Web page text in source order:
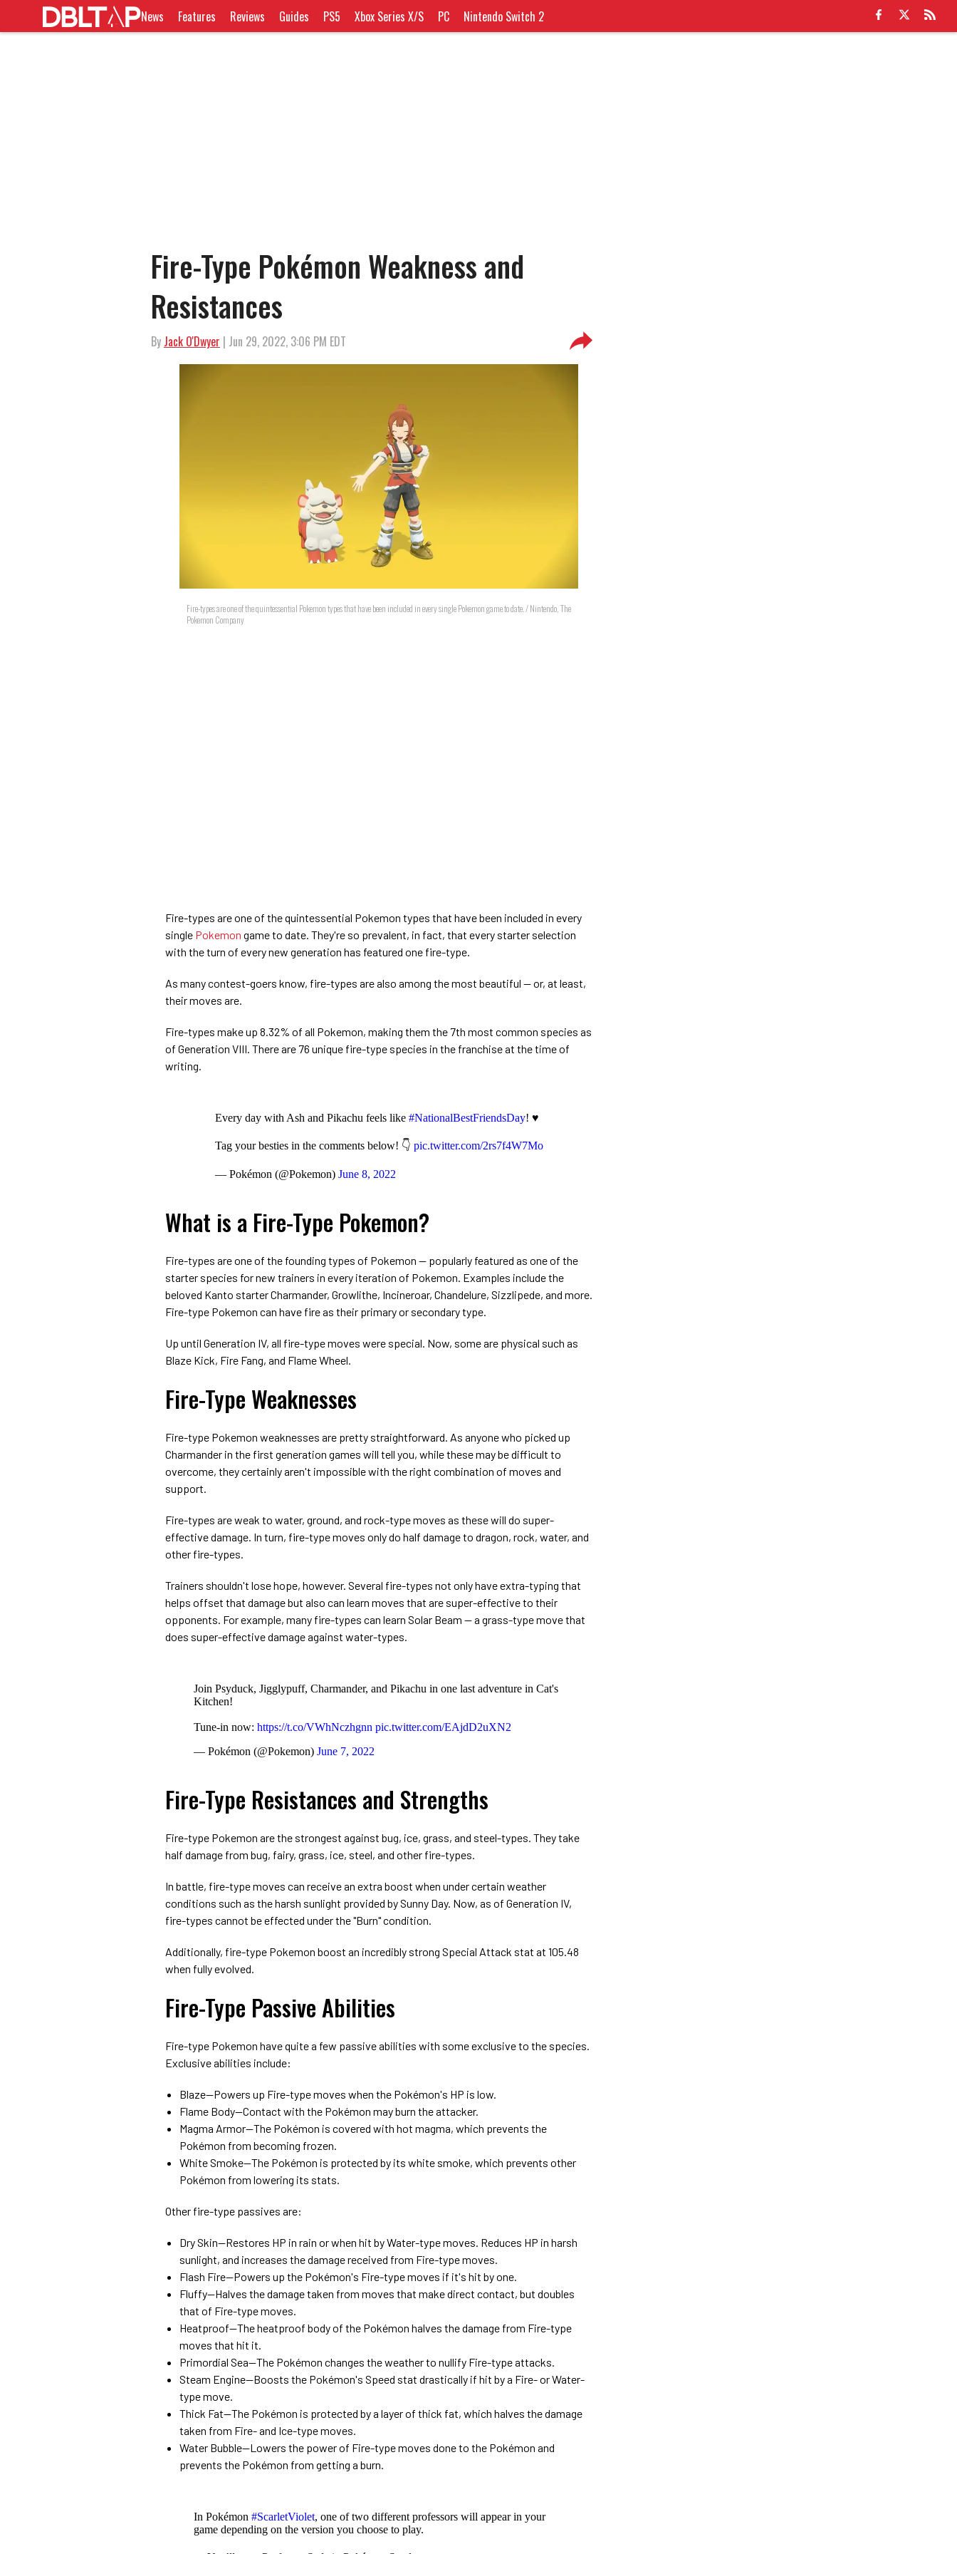
News Features Reviews Guides PS5 Xbox Series X/S PC Nintendo Switch 2
Fire-Type Pokémon Weakness and
Resistances
By Jack O'Dwyer | Jun 29, 2022, 3:06 PM EDT
Fire-types are one of the quintessential Pokemon types that have been included in every single Pokemon game to date. / Nintendo, The
Pokemon Company
Fire-types are one of the quintessential Pokemon types that have been included in every
single Pokemon game to date. They're so prevalent, in fact, that every starter selection
with the turn of every new generation has featured one fire-type.
As many contest-goers know, fire-types are also among the most beautiful ⁠— or, at least,
their moves are.
Fire-types make up 8.32% of all Pokemon, making them the 7th most common species as
of Generation VIII. There are 76 unique fire-type species in the franchise at the time of
writing.
Every day with Ash and Pikachu feels like #NationalBestFriendsDay! ♥
Tag your besties in the comments below! 👇 pic.twitter.com/2rs7f4W7Mo
— Pokémon (@Pokemon) June 8, 2022
What is a Fire-Type Pokemon?
Fire-types are one of the founding types of Pokemon ⁠— popularly featured as one of the
starter species for new trainers in every iteration of Pokemon. Examples include the
beloved Kanto starter Charmander, Growlithe, Incineroar, Chandelure, Sizzlipede, and more.
Fire-type Pokemon can have fire as their primary or secondary type.
Up until Generation IV, all fire-type moves were special. Now, some are physical such as
Blaze Kick, Fire Fang, and Flame Wheel.
Fire-Type Weaknesses
Fire-type Pokemon weaknesses are pretty straightforward. As anyone who picked up
Charmander in the first generation games will tell you, while these may be difficult to
overcome, they certainly aren't impossible with the right combination of moves and
support.
Fire-types are weak to water, ground, and rock-type moves as these will do super-
effective damage. In turn, fire-type moves only do half damage to dragon, rock, water, and
other fire-types.
Trainers shouldn't lose hope, however. Several fire-types not only have extra-typing that
helps offset that damage but also can learn moves that are super-effective to their
opponents. For example, many fire-types can learn Solar Beam ⁠— a grass-type move that
does super-effective damage against water-types.
Join Psyduck, Jigglypuff, Charmander, and Pikachu in one last adventure in Cat's
Kitchen!
Tune-in now: https://t.co/VWhNczhgnn pic.twitter.com/EAjdD2uXN2
— Pokémon (@Pokemon) June 7, 2022
Fire-Type Resistances and Strengths
Fire-type Pokemon are the strongest against bug, ice, grass, and steel-types. They take
half damage from bug, fairy, grass, ice, steel, and other fire-types.
In battle, fire-type moves can receive an extra boost when under certain weather
conditions such as the harsh sunlight provided by Sunny Day. Now, as of Generation IV,
fire-types cannot be effected under the "Burn" condition.
Additionally, fire-type Pokemon boost an incredibly strong Special Attack stat at 105.48
when fully evolved.
Fire-Type Passive Abilities
Fire-type Pokemon have quite a few passive abilities with some exclusive to the species.
Exclusive abilities include:
Blaze⁠—Powers up Fire-type moves when the Pokémon's HP is low.
Flame Body⁠—Contact with the Pokémon may burn the attacker.
Magma Armor⁠—The Pokémon is covered with hot magma, which prevents the
Pokémon from becoming frozen.
White Smoke⁠—The Pokémon is protected by its white smoke, which prevents other
Pokémon from lowering its stats.
Other fire-type passives are:
Dry Skin—Restores HP in rain or when hit by Water-type moves. Reduces HP in harsh
sunlight, and increases the damage received from Fire-type moves.
Flash Fire—Powers up the Pokémon's Fire-type moves if it's hit by one.
Fluffy—Halves the damage taken from moves that make direct contact, but doubles
that of Fire-type moves.
Heatproof—The heatproof body of the Pokémon halves the damage from Fire-type
moves that hit it.
Primordial Sea—The Pokémon changes the weather to nullify Fire-type attacks.
Steam Engine—Boosts the Pokémon's Speed stat drastically if hit by a Fire- or Water-
type move.
Thick Fat—The Pokémon is protected by a layer of thick fat, which halves the damage
taken from Fire- and Ice-type moves.
Water Bubble—Lowers the power of Fire-type moves done to the Pokémon and
prevents the Pokémon from getting a burn.
In Pokémon #ScarletViolet, one of two different professors will appear in your
game depending on the version you choose to play.